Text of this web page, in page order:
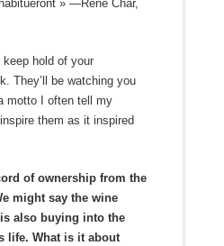
» —René Char,
keep hold of your
They’ll be watching you
motto I often tell my
them as it inspired
of ownership from the
might say the wine
also buying into the
life. What is it about